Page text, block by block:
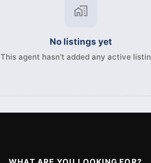
No listings yet
This agent hasn't added any active